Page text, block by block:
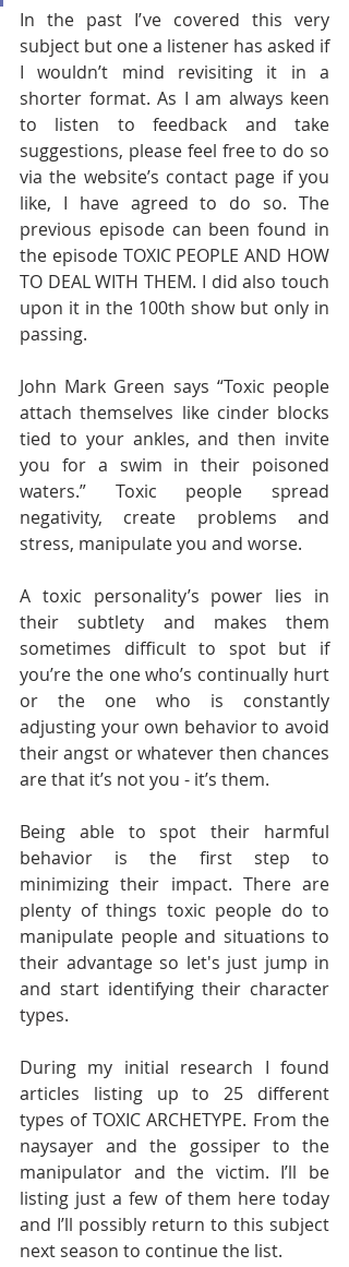
In the past I’ve covered this very
subject but one a listener has asked if
I wouldn’t mind revisiting it in a
shorter format. As I am always keen
to listen to feedback and take
suggestions, please feel free to do so
via the website’s contact page if you
like, I have agreed to do so. The
previous episode can been found in
the episode TOXIC PEOPLE AND HOW
TO DEAL WITH THEM. I did also touch
upon it in the 100th show but only in
passing.
John Mark Green says “Toxic people
attach themselves like cinder blocks
tied to your ankles, and then invite
you for a swim in their poisoned
waters.” Toxic people spread
negativity, create problems and
stress, manipulate you and worse.
A toxic personality’s power lies in
their subtlety and makes them
sometimes difficult to spot but if
you’re the one who’s continually hurt
or the one who is constantly
adjusting your own behavior to avoid
their angst or whatever then chances
are that it’s not you - it’s them.
Being able to spot their harmful
behavior is the first step to
minimizing their impact. There are
plenty of things toxic people do to
manipulate people and situations to
their advantage so let's just jump in
and start identifying their character
types.
During my initial research I found
articles listing up to 25 different
types of TOXIC ARCHETYPE. From the
naysayer and the gossiper to the
manipulator and the victim. I’ll be
listing just a few of them here today
and I’ll possibly return to this subject
next season to continue the list.